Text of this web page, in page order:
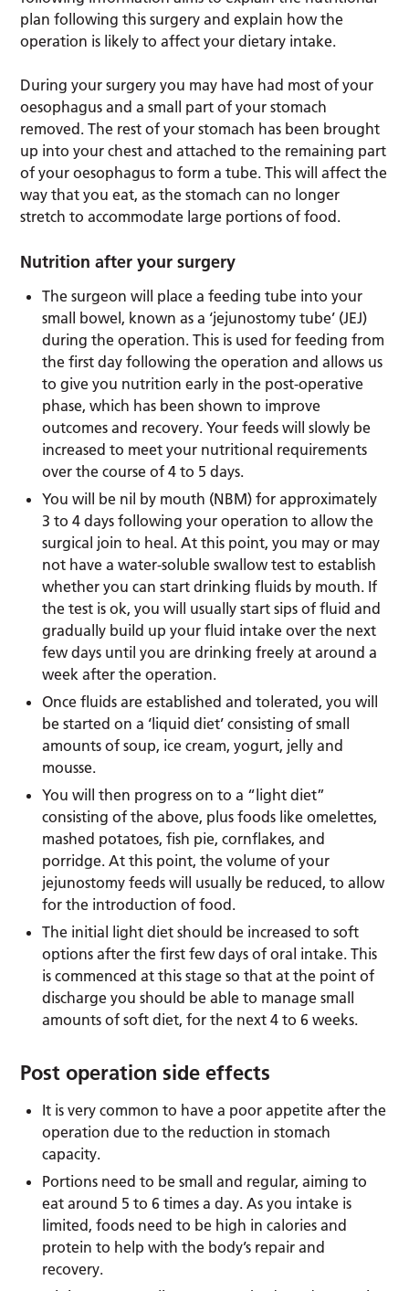
plan following this surgery and explain how the
operation is likely to affect your dietary intake.
During your surgery you may have had most of your
oesophagus and a small part of your stomach
removed. The rest of your stomach has been brought
up into your chest and attached to the remaining part
of your oesophagus to form a tube. This will affect the
way that you eat, as the stomach can no longer
stretch to accommodate large portions of food.
Nutrition after your surgery
The surgeon will place a feeding tube into your
small bowel, known as a ‘jejunostomy tube’ (JEJ)
during the operation. This is used for feeding from
the first day following the operation and allows us
to give you nutrition early in the post-operative
phase, which has been shown to improve
outcomes and recovery. Your feeds will slowly be
increased to meet your nutritional requirements
over the course of 4 to 5 days.
You will be nil by mouth (NBM) for approximately
3 to 4 days following your operation to allow the
surgical join to heal. At this point, you may or may
not have a water-soluble swallow test to establish
whether you can start drinking fluids by mouth. If
the test is ok, you will usually start sips of fluid and
gradually build up your fluid intake over the next
few days until you are drinking freely at around a
week after the operation.
Once fluids are established and tolerated, you will
be started on a ‘liquid diet’ consisting of small
amounts of soup, ice cream, yogurt, jelly and
mousse.
You will then progress on to a “light diet”
consisting of the above, plus foods like omelettes,
mashed potatoes, fish pie, cornflakes, and
porridge. At this point, the volume of your
jejunostomy feeds will usually be reduced, to allow
for the introduction of food.
The initial light diet should be increased to soft
options after the first few days of oral intake. This
is commenced at this stage so that at the point of
discharge you should be able to manage small
amounts of soft diet, for the next 4 to 6 weeks.
Post operation side effects
It is very common to have a poor appetite after the
operation due to the reduction in stomach
capacity.
Portions need to be small and regular, aiming to
eat around 5 to 6 times a day. As you intake is
limited, foods need to be high in calories and
protein to help with the body’s repair and
recovery.